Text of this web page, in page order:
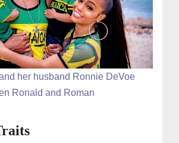
her husband Ronnie DeVoe
Ronald and Roman